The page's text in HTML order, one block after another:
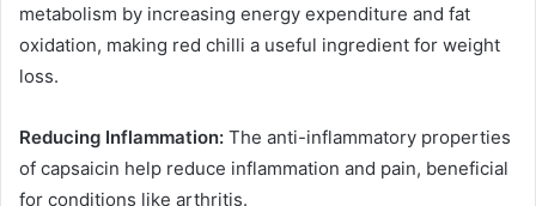
metabolism by increasing energy expenditure and fat
oxidation, making red chilli a useful ingredient for weight
loss.
Reducing Inflammation: The anti-inflammatory properties
of capsaicin help reduce inflammation and pain, beneficial
for conditions like arthritis.